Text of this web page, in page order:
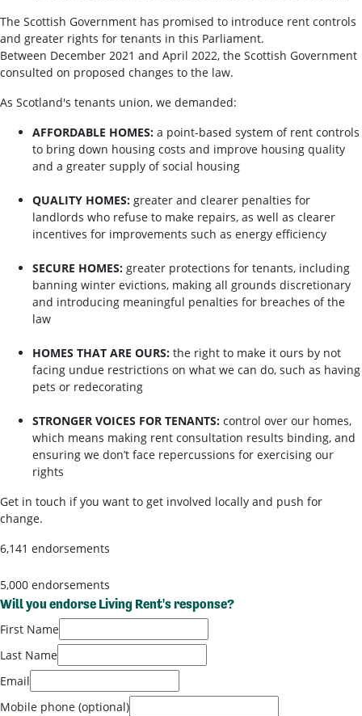
The Scottish Government has promised to introduce rent controls
and greater rights for tenants in this Parliament.
Between December 2021 and April 2022, the Scottish Government
consulted on proposed changes to the law.
As Scotland's tenants union, we demanded:
AFFORDABLE HOMES: a point-based system of rent controls
to bring down housing costs and improve housing quality
and a greater supply of social housing
QUALITY HOMES: greater and clearer penalties for
landlords who refuse to make repairs, as well as clearer
incentives for improvements such as energy efficiency
SECURE HOMES: greater protections for tenants, including
banning winter evictions, making all grounds discretionary
and introducing meaningful penalties for breaches of the
law
HOMES THAT ARE OURS: the right to make it ours by not
facing undue restrictions on what we can do, such as having
pets or redecorating
STRONGER VOICES FOR TENANTS: control over our homes,
which means making rent consultation results binding, and
ensuring we don’t face repercussions for exercising our
rights
Get in touch if you want to get involved locally and push for
change.
6,141 endorsements
5,000 endorsements
Will you endorse Living Rent's response?
First Name
Last Name
Email
Mobile phone (optional)